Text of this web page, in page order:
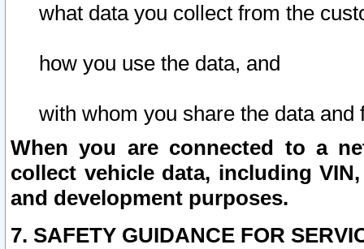
what data you collect from the
how you use the data, and
with whom you share the data and
When you are connected to a
collect vehicle data, including
and development purposes.
7. SAFETY GUIDANCE FOR